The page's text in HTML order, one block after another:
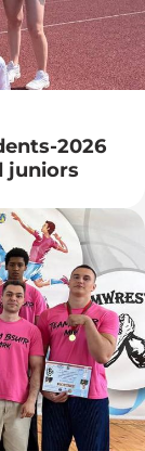
2026
juniors